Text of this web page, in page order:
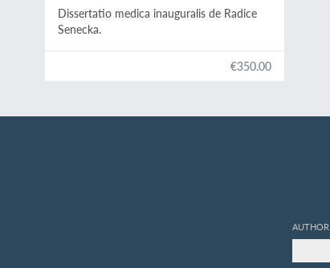
Dissertatio medica inauguralis de Radice
Senecka.
€350.00
AUTHOR